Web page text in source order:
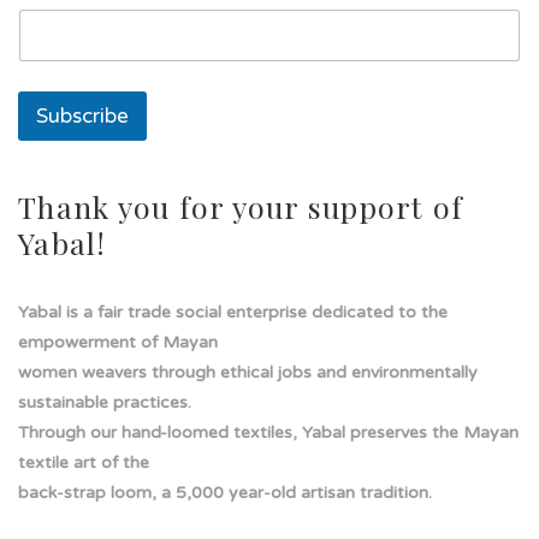
a
e
Subscribe
Thank you for your support of
Yabal!
Yabal is a fair trade social enterprise dedicated to the
empowerment of Mayan
women weavers through ethical jobs and environmentally
sustainable practices.
Through our hand-loomed textiles, Yabal preserves the Mayan
textile art of the
back-strap loom, a 5,000 year-old artisan tradition.